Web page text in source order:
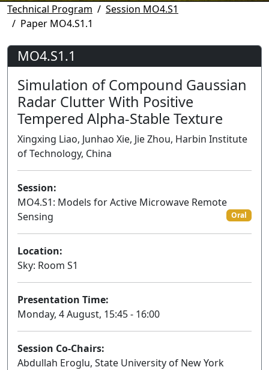
Technical Program
Session MO4.S1
Paper MO4.S1.1
MO4.S1.1
Simulation of Compound Gaussian
Radar Clutter With Positive
Tempered Alpha-Stable Texture
Xingxing Liao, Junhao Xie, Jie Zhou, Harbin Institute
of Technology, China
Session:
MO4.S1: Models for Active Microwave Remote
Sensing
Oral
Location:
Sky: Room S1
Presentation Time:
Monday, 4 August, 15:45 - 16:00
Session Co-Chairs:
Abdullah Eroglu, State University of New York